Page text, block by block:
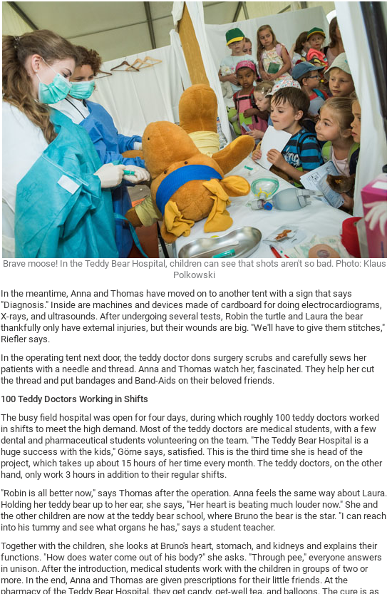
Brave moose! In the Teddy Bear Hospital, children can see that shots aren't so bad. Photo: Klaus
Polkowski
In the meantime, Anna and Thomas have moved on to another tent with a sign that says
"Diagnosis." Inside are machines and devices made of cardboard for doing electrocardiograms,
X-rays, and ultrasounds. After undergoing several tests, Robin the turtle and Laura the bear
thankfully only have external injuries, but their wounds are big. "We'll have to give them stitches,"
Riefler says.
In the operating tent next door, the teddy doctor dons surgery scrubs and carefully sews her
patients with a needle and thread. Anna and Thomas watch her, fascinated. They help her cut
the thread and put bandages and Band-Aids on their beloved friends.
100 Teddy Doctors Working in Shifts
The busy field hospital was open for four days, during which roughly 100 teddy doctors worked
in shifts to meet the high demand. Most of the teddy doctors are medical students, with a few
dental and pharmaceutical students volunteering on the team. "The Teddy Bear Hospital is a
huge success with the kids," Görne says, satisfied. This is the third time she is head of the
project, which takes up about 15 hours of her time every month. The teddy doctors, on the other
hand, only work 3 hours in addition to their regular shifts.
"Robin is all better now," says Thomas after the operation. Anna feels the same way about Laura.
Holding her teddy bear up to her ear, she says, "Her heart is beating much louder now." She and
the other children are now at the teddy bear school, where Bruno the bear is the star. "I can reach
into his tummy and see what organs he has," says a student teacher.
Together with the children, she looks at Bruno's heart, stomach, and kidneys and explains their
functions. "How does water come out of his body?" she asks. "Through pee," everyone answers
in unison. After the introduction, medical students work with the children in groups of two or
more. In the end, Anna and Thomas are given prescriptions for their little friends. At the
pharmacy of the Teddy Bear Hospital, they get candy, get-well tea, and balloons. The cure is as